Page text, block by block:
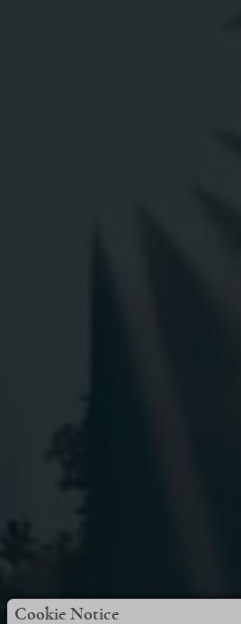
Cookie Notice